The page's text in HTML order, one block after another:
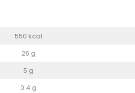
550 kcal
26 g
5 g
0.4 g